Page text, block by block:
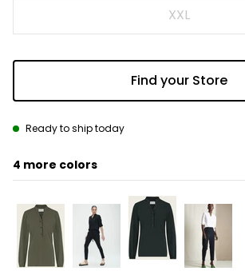
XXL
Find your Store
Ready to ship today
4